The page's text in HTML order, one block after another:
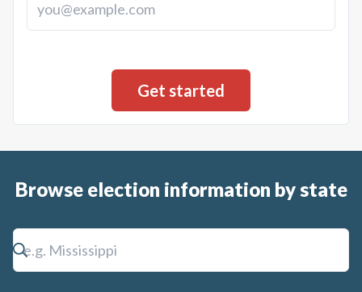
Browse election information by state